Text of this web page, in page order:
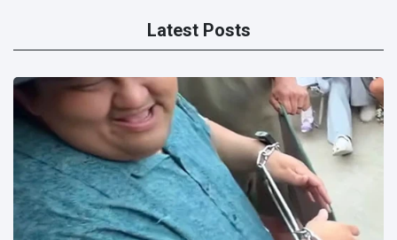
Latest Posts